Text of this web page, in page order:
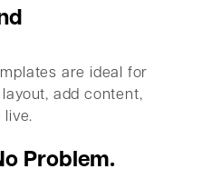
are ideal for
add content,
live.
Problem.